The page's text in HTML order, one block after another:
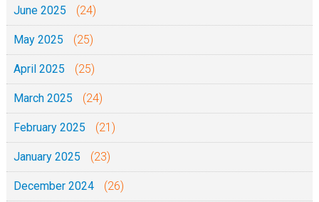
June 2025 (24)
May 2025 (25)
April 2025 (25)
March 2025 (24)
February 2025 (21)
January 2025 (23)
December 2024 (26)